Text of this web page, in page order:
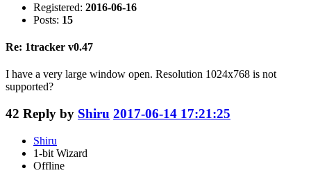
Registered: 2016-06-16
Posts: 15
Re: 1tracker v0.47
I have a very large window open. Resolution 1024x768 is not
supported?
42 Reply by Shiru 2017-06-14 17:21:25
Shiru
1-bit Wizard
Offline